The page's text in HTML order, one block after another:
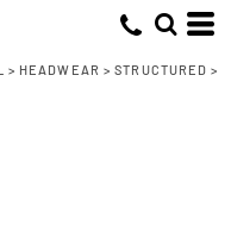
> HEADWEAR > STRUCTURED >